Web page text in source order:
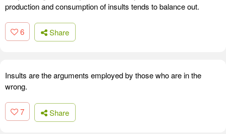
production and consumption of insults tends to balance out.
6 Share
Insults are the arguments employed by those who are in the
wrong.
7 Share